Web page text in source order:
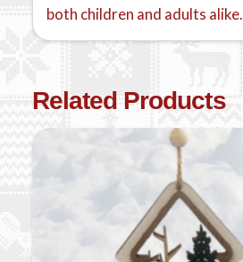
both children and adults alike.
Related Products